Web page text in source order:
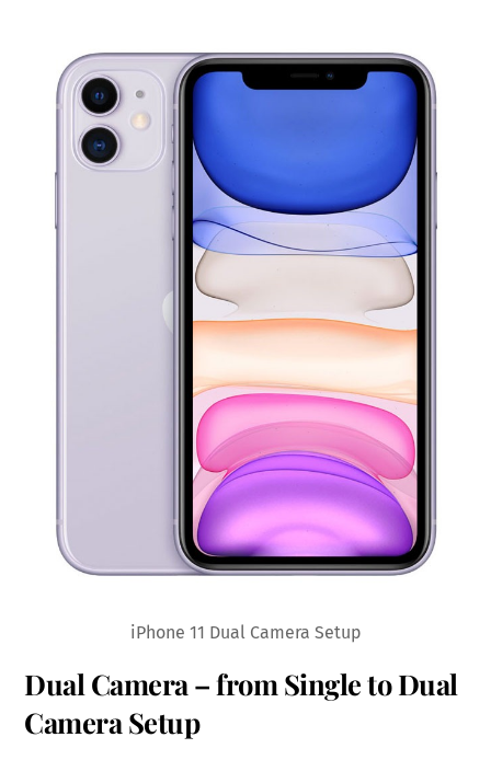
iPhone 11 Dual Camera Setup
Dual Camera – from Single to Dual
Camera Setup